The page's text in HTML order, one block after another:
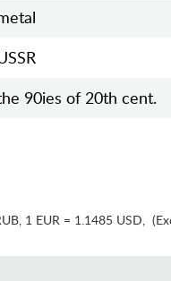
90ies of 20th cent.
, 1 EUR = 1.1485 USD,